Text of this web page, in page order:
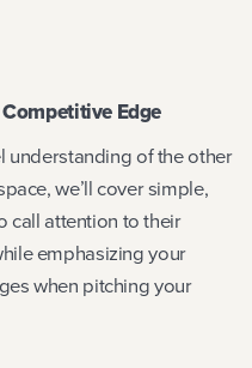
Edge
understanding of the other
we’ll cover simple,
call attention to their
emphasizing your
when pitching your